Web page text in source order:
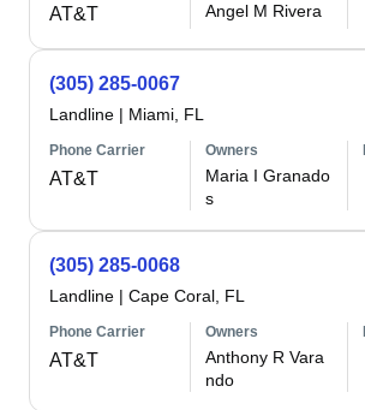
AT&T Angel M Rivera
(305) 285-0067
Landline | Miami, FL
Phone Carrier
AT&T
Owners
Maria I Granado
s
(305) 285-0068
Landline | Cape Coral, FL
Phone Carrier
AT&T
Owners
Anthony R Vara
ndo